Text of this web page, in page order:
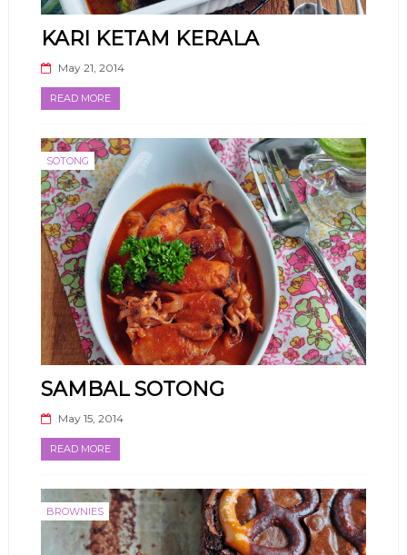
KARI KETAM KERALA
May 21, 2014
READ MORE
SOTONG
SAMBAL SOTONG
May 15, 2014
READ MORE
BROWNIES